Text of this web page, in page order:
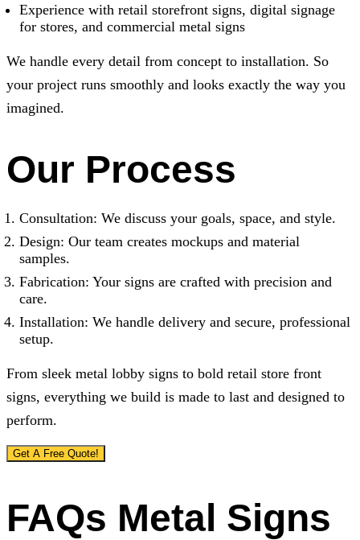
Experience with retail storefront signs, digital signage
for stores, and commercial metal signs
We handle every detail from concept to installation. So
your project runs smoothly and looks exactly the way you
imagined.
Our Process
Consultation: We discuss your goals, space, and style.
Design: Our team creates mockups and material
samples.
Fabrication: Your signs are crafted with precision and
care.
Installation: We handle delivery and secure, professional
setup.
From sleek metal lobby signs to bold retail store front
signs, everything we build is made to last and designed to
perform.
Get A Free Quote!
FAQs Metal Signs